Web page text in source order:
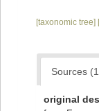
[taxonomic tree]
Sources
original